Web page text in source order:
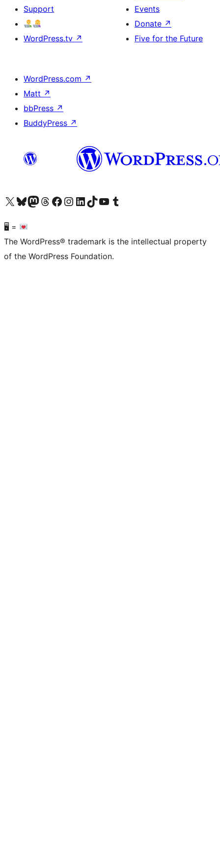
Support
WordPress.tv ↗
Events
Donate ↗
Five for the Future
WordPress.com ↗
Matt ↗
bbPress ↗
BuddyPress ↗
Visit our X (formerly Twitter) account
Visit our Bluesky account
Visit our Mastodon account
Visit our Threads account
Visit our Facebook page
Visit our Instagram account
Visit our LinkedIn account
Visit our TikTok account
Visit our YouTube channel
Visit our Tumblr account
🖥 =
The WordPress® trademark is the intellectual property
of the WordPress Foundation.